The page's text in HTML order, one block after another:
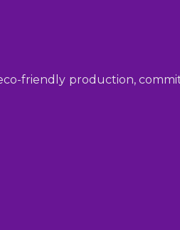
friendly production,